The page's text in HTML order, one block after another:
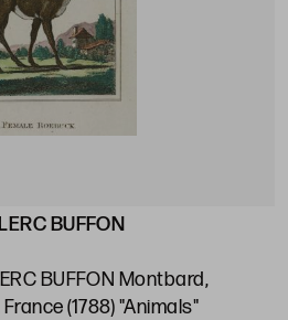
BUFFON
BUFFON Montbard,
(1788) "Animals"